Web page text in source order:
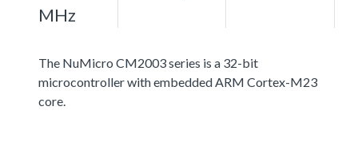
MHz
The NuMicro CM2003 series is a 32-bit
microcontroller with embedded ARM Cortex-M23
core.